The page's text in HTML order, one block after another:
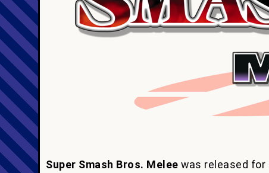
Super Smash Bros. Melee was released for